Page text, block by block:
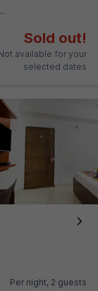
Sold out!
available for your
selected dates
Per night, 2 guests